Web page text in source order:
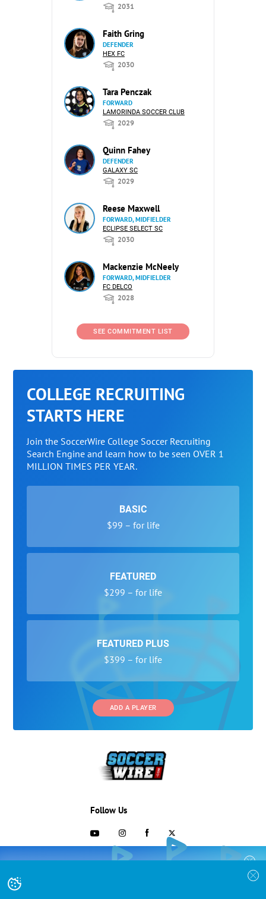
2031
Faith Gring
DEFENDER
HEX FC
2030
Tara Penczak
FORWARD
LAMORINDA SOCCER CLUB
2029
Quinn Fahey
DEFENDER
GALAXY SC
2029
Reese Maxwell
FORWARD, MIDFIELDER
ECLIPSE SELECT SC
2030
Mackenzie McNeely
FORWARD, MIDFIELDER
FC DELCO
2028
SEE COMMITMENT LIST
COLLEGE RECRUITING
STARTS HERE
Join the SoccerWire College Soccer Recruiting
Search Engine and learn how to be seen OVER 1
MILLION TIMES PER YEAR.
BASIC
$99 – for life
FEATURED
$299 – for life
FEATURED PLUS
$399 – for life
ADD A PLAYER
COLLEGE RECRUITING STARTS HERE
Join the SoccerWire College Soccer
Recruiting Search Engine and learn how to
Follow Us
703-433-1887